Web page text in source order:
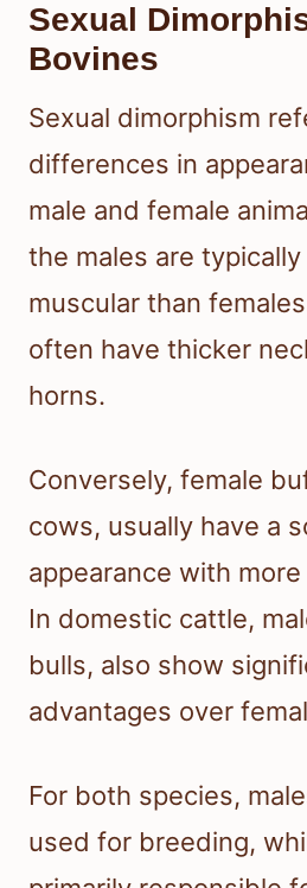
Sexual
Bovines
Sexual dimorphism
differences in
male and female
the males are
muscular than
often have thicker
horns.
Conversely, female
cows, usually have a
appearance with
In domestic cattle,
bulls, also show
advantages over
For both species,
used for breeding,